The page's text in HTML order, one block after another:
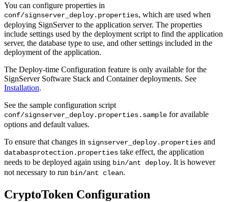
You can configure properties in
conf/signserver_deploy.properties, which are used when
deploying SignServer to the application server. The properties
include settings used by the deployment script to find the application
server, the database type to use, and other settings included in the
deployment of the application.
The Deploy-time Configuration feature is only available for the
SignServer Software Stack and Container deployments. See
Installation.
See the sample configuration script
conf/signserver_deploy.properties.sample for available
options and default values.
To ensure that changes in signserver_deploy.properties and
databasprotection.properties take effect, the application
needs to be deployed again using bin/ant deploy. It is however
not necessary to run bin/ant clean.
CryptoToken Configuration